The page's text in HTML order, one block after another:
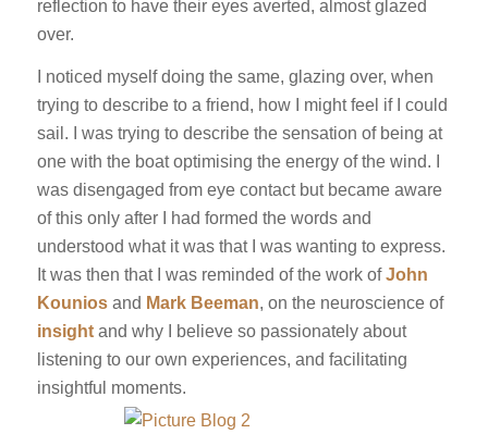
reflection to have their eyes averted, almost glazed
over.
I noticed myself doing the same, glazing over, when
trying to describe to a friend, how I might feel if I could
sail. I was trying to describe the sensation of being at
one with the boat optimising the energy of the wind. I
was disengaged from eye contact but became aware
of this only after I had formed the words and
understood what it was that I was wanting to express.
It was then that I was reminded of the work ofJohn
Kouniosand Mark Beeman, on the neuroscience of
insight and why I believe so passionately about
listening to our own experiences, and facilitating
insightful moments.